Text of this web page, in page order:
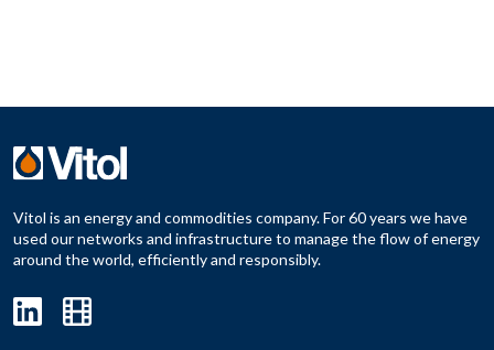
Vitol is an energy and commodities company. For 60 years we have
used our networks and infrastructure to manage the flow of energy
around the world, efficiently and responsibly.